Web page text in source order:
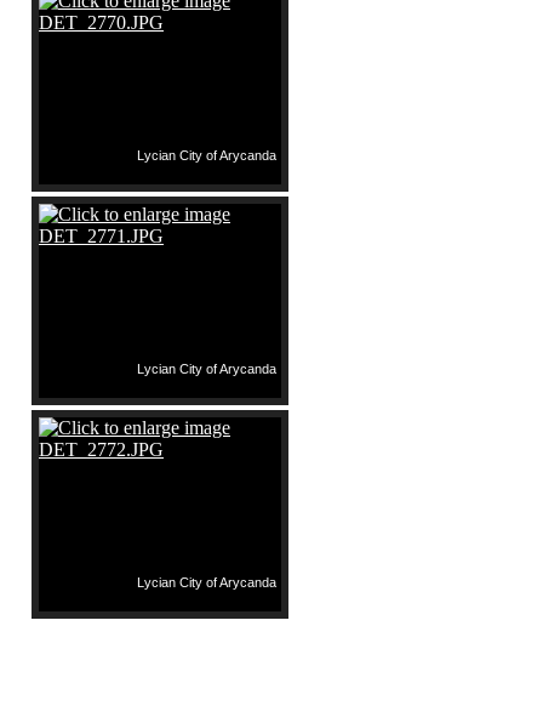
Lycian City of Arycanda
Lycian City of Arycanda
Lycian City of Arycanda